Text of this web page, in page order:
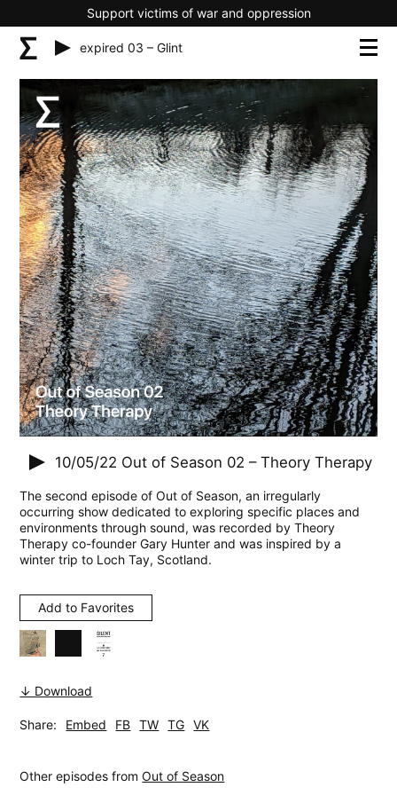
Support victims of war and oppression
expired 03 – Glint
10/05/22 Out of Season 02 – Theory Therapy
The second episode of Out of Season, an irregularly
occurring show dedicated to exploring specific places and
environments through sound, was recorded by Theory
Therapy co-founder Gary Hunter and was inspired by a
winter trip to Loch Tay, Scotland.
Add to Favorites
↓ Download
Share: Embed FB TW TG VK
Other episodes fromOut of Season